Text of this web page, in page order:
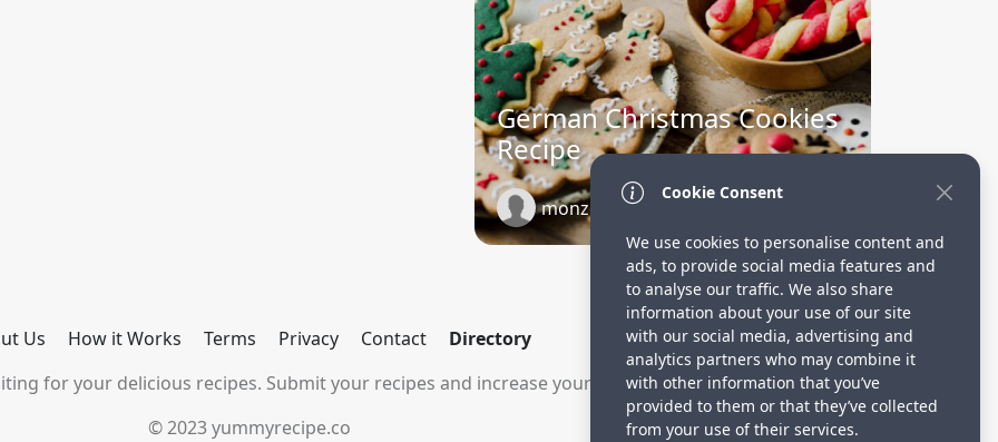
German Christmas Cookies
Recipe
monzoorskitchen.blospot.com
Us How it Works Terms Privacy Contact
Directory
for your delicious recipes. Submit your recipes and increase your visitors.
© 2023 yummyrecipe.co
Cookie Consent
We use cookies to personalise content and
ads, to provide social media features and
to analyse our traffic. We also share
information about your use of our site
with our social media, advertising and
analytics partners who may combine it
with other information that you’ve
provided to them or that they’ve collected
from your use of their services.